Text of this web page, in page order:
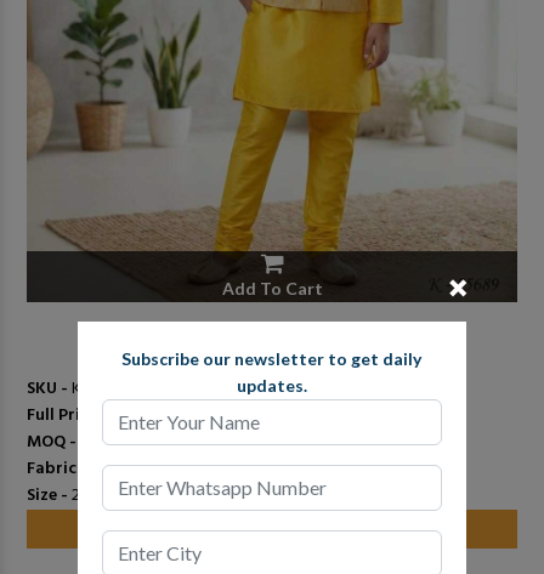
Add To Cart
₹ 180Per Piece
SKU - K-55689
Full Price -
₹ 1080
MOQ -
6 Pcs
FANCY
Size -20/30
READY TO SHIP
Subscribe our newsletter to get daily
updates.